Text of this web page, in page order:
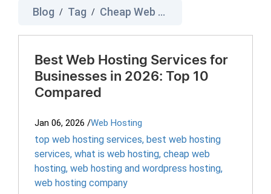
Blog / Tag / Cheap Web Hosting
Best Web Hosting Services for
Businesses in 2026: Top 10
Compared
Jan 06, 2026 /Web Hosting
top web hosting services, best web hosting
services, what is web hosting, cheap web
hosting, web hosting and wordpress hosting​,
web hosting company